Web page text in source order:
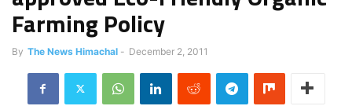
Farming Policy
By The News Himachal - December 2, 2011